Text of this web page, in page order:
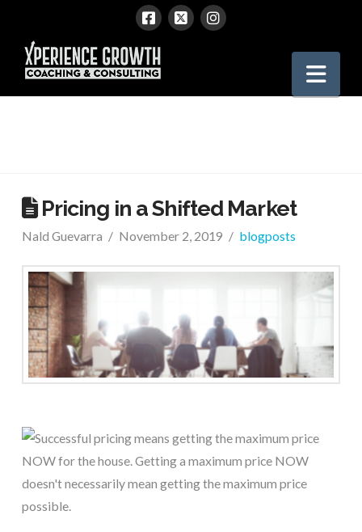
Xperience
Growth
Pricing in a Shifted Market
Nald Guevarra November 2, 2019 blogposts